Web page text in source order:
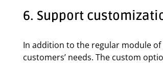
6. Support
In addition to the regular module
customers’ needs. The custom